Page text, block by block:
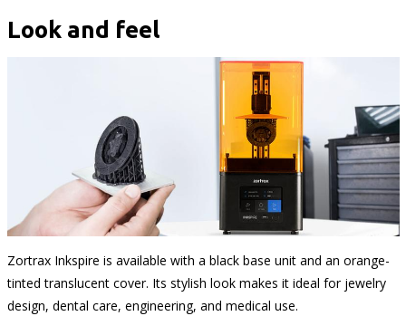
Look and feel
Zortrax Inkspire is available with a black base unit and an orange-
tinted translucent cover. Its stylish look makes it ideal for jewelry
design, dental care, engineering, and medical use.